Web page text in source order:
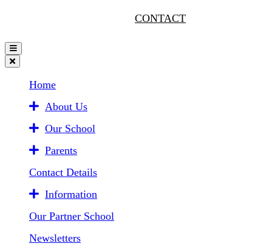
CONTACT
Home
About Us
Our School
Parents
Contact Details
Information
Our Partner School
Newsletters